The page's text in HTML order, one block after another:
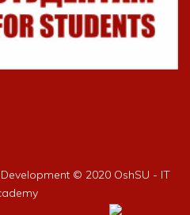
© 2020 OshSU - IT